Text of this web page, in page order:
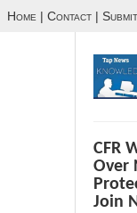
Home | Contact |
CFR
Over
Join